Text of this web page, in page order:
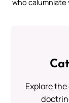
Explore